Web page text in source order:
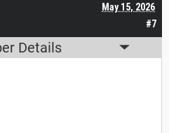
#7
May 15, 2026
Details